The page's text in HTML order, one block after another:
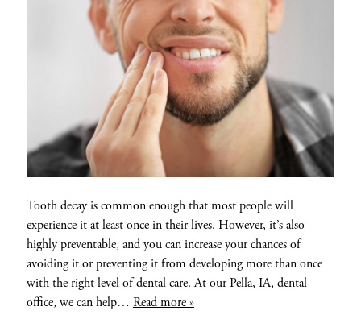
Tooth decay is common enough that most people will
experience it at least once in their lives. However, it’s also
highly preventable, and you can increase your chances of
avoiding it or preventing it from developing more than once
with the right level of dental care. At our Pella, IA, dental
office, we can help… Read more »